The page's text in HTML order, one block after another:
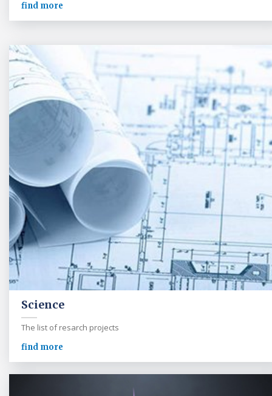
find more
Science
The list of resarch projects
find more